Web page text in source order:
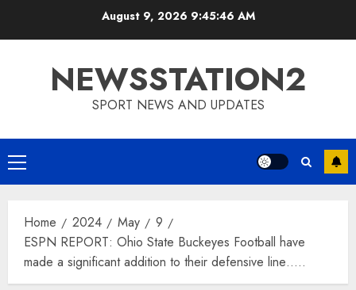
August 9, 2026 9:45:46 AM
NEWSSTATION2
SPORT NEWS AND UPDATES
Primary
Menu
Home 2024 May
9
ESPN REPORT: Ohio State Buckeyes Football have
made a significant addition to their defensive line…..